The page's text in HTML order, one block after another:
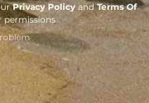
Privacy PolicyandTerms Of